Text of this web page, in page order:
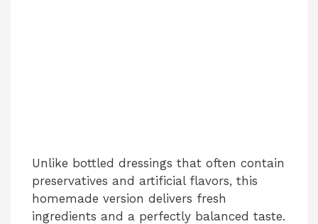
Unlike bottled dressings that often contain
preservatives and artificial flavors, this
homemade version delivers fresh
ingredients and a perfectly balanced taste.